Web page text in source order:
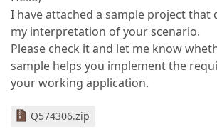
I have attached a sample project that
my interpretation of your scenario.
Please check it and let me know
sample helps you implement the
your working application.
Q574306.zip